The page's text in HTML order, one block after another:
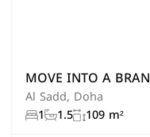
MOVE INTO A
Al Sadd, Doha
1
1.5 109 m²